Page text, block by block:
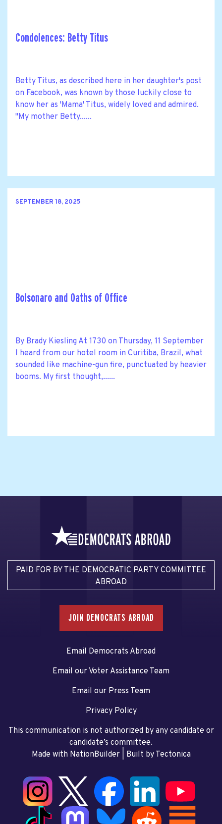
Condolences: Betty Titus
Betty Titus, as described here in her daughter's post
on Facebook, was known by those luckily close to
know her as 'Mama' Titus, widely loved and admired.
"My mother Betty......
SEPTEMBER 18, 2025
Bolsonaro and Oaths of Office
By Brady Kiesling At 1730 on Thursday, 11 September
I heard from our hotel room in Curitiba, Brazil, what
sounded like machine-gun fire, punctuated by heavier
booms. My first thought,......
PAID FOR BY THE DEMOCRATIC PARTY COMMITTEE
ABROAD
JOIN DEMOCRATS ABROAD
Email Democrats Abroad
Email our Voter Assistance Team
Email our Press Team
Privacy Policy
This communication is not authorized by any candidate or
candidate’s committee.
Made with NationBuilder| Built by Tectonica